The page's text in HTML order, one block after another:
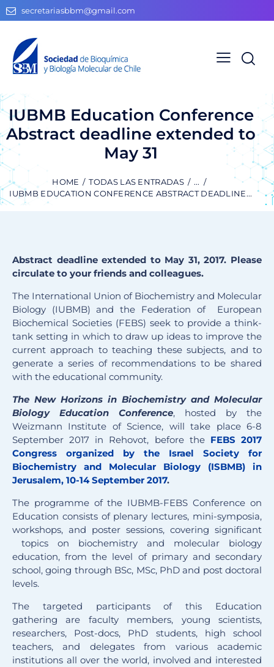
secretariasbbm@gmail.com
IUBMB Education Conference
Abstract deadline extended to
May 31
HOME TODAS LAS ENTRADAS
...
IUBMB EDUCATION CONFERENCE ABSTRACT DEADLINE...
Abstract deadline extended to May 31, 2017. Please
circulate to your friends and colleagues.
The International Union of Biochemistry and Molecular
Biology (IUBMB) and the Federation of European
Biochemical Societies (FEBS) seek to provide a think-
tank setting in which to draw up ideas to improve the
current approach to teaching these subjects, and to
generate a series of recommendations to be shared
with the educational community.
The New Horizons in Biochemistry and Molecular
Biology Education Conference, hosted by the
Weizmann Institute of Science, will take place 6-8
September 2017 in Rehovot, before the FEBS 2017
Congress organized by the Israel Society for
Biochemistry and Molecular Biology (ISBMB) in
Jerusalem, 10-14 September 2017.
The programme of the IUBMB-FEBS Conference on
Education consists of plenary lectures, mini-symposia,
workshops, and poster sessions, covering significant
topics on biochemistry and molecular biology
education, from the level of primary and secondary
school, going through BSc, MSc, PhD and post doctoral
levels.
The targeted participants of this Education
gathering are faculty members, young scientists,
researchers, Post-docs, PhD students, high school
teachers, and delegates from various academic
institutions all over the world, involved and interested